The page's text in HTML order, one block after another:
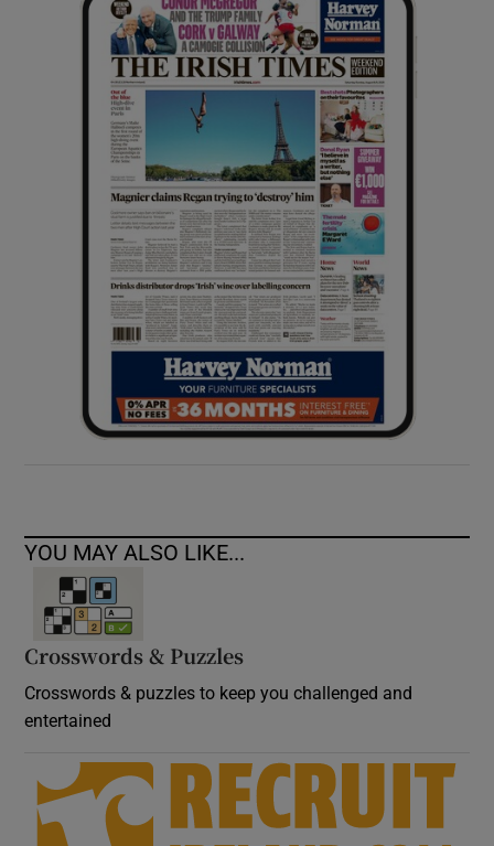
Show History sub sections
Show Sponsored sub sections
YOU MAY ALSO LIKE...
Crosswords & Puzzles
Crosswords & puzzles to keep you challenged and
entertained